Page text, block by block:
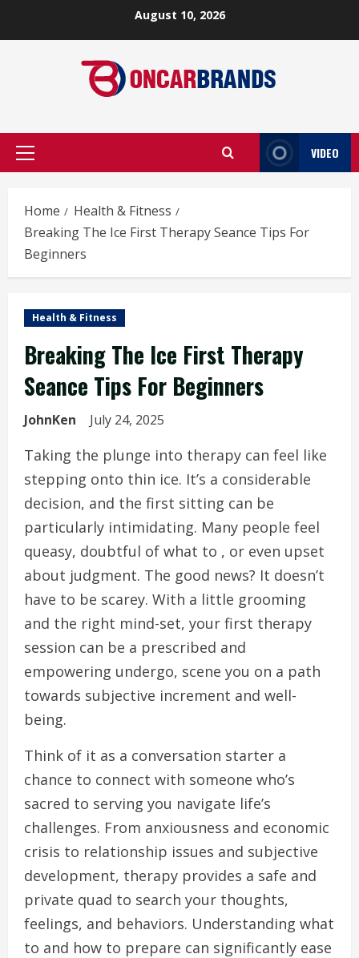
August 10, 2026
Primary
VIDEO
Home
Health & Fitness
Breaking The Ice First Therapy Seance Tips For
Beginners
Health & Fitness
Breaking The Ice First Therapy
Seance Tips For Beginners
JohnKen July 24, 2025
Taking the plunge into therapy can feel like
stepping onto thin ice. It’s a considerable
decision, and the first sitting can be
particularly intimidating. Many people feel
queasy, doubtful of what to , or even upset
about judgment. The good news? It doesn’t
have to be scarey. With a little grooming
and the right mind-set, your first therapy
session can be a prescribed and
empowering undergo, scene you on a path
towards subjective increment and well-
being.
Think of it as a conversation starter a
chance to connect with someone who’s
sacred to serving you navigate life’s
challenges. From anxiousness and economic
crisis to relationship issues and subjective
development, therapy provides a safe and
private quad to search your thoughts,
feelings, and behaviors. Understanding what
to and how to prepare can significantly ease